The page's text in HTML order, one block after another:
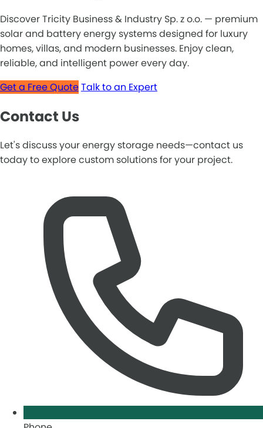
Discover Tricity Business & Industry Sp. z o.o. — premium
solar and battery energy systems designed for luxury
homes, villas, and modern businesses. Enjoy clean,
reliable, and intelligent power every day.
Get a Free QuoteTalk to an Expert
Contact Us
Let's discuss your energy storage needs—contact us
today to explore custom solutions for your project.